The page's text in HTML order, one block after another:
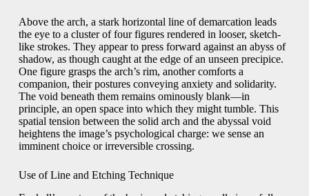
Above the arch, a stark horizontal line of demarcation leads
the eye to a cluster of four figures rendered in looser, sketch-
like strokes. They appear to press forward against an abyss of
shadow, as though caught at the edge of an unseen precipice.
One figure grasps the arch’s rim, another comforts a
companion, their postures conveying anxiety and solidarity.
The void beneath them remains ominously blank—in
principle, an open space into which they might tumble. This
spatial tension between the solid arch and the abyssal void
heightens the image’s psychological charge: we sense an
imminent choice or irreversible crossing.
Use of Line and Etching Technique